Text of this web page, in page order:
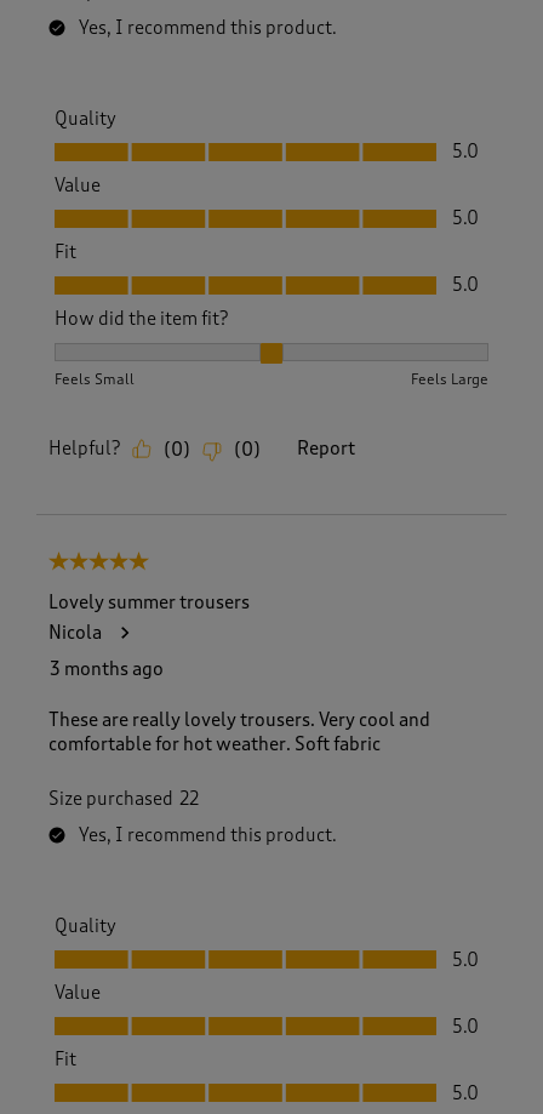
Yes, I recommend this product.
Quality
Quality, 5.0 out of 5
5.0
Value
Value, 5.0 out of 5
5.0
Fit
Fit, 5.0 out of 5
5.0
How did the item fit?
Feels Small Feels Large
Helpful? (0) (0) Report
5 out of 5 stars.
Lovely summer trousers
Nicola
3 months ago
These are really lovely trousers. Very cool and
comfortable for hot weather. Soft fabric
Size purchased 22
Yes, I recommend this product.
Quality
Quality, 5.0 out of 5
5.0
Value
Value, 5.0 out of 5
5.0
Fit
Fit, 5.0 out of 5
5.0